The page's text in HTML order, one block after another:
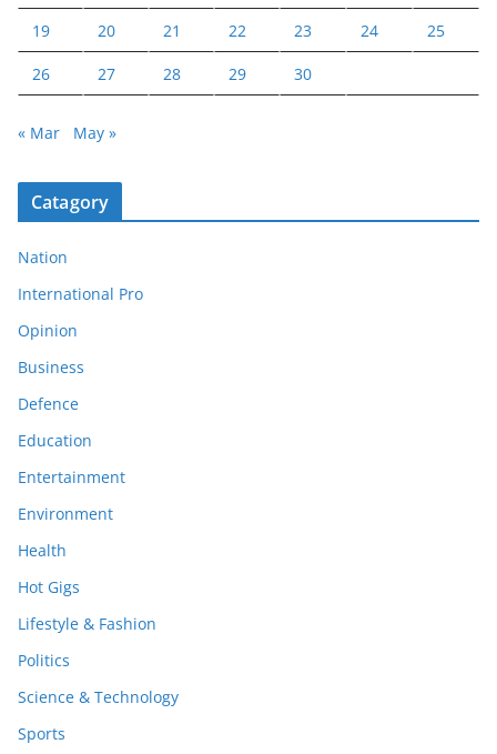
19 20 21 22 23 24 25
26 27 28 29 30
« Mar May »
Catagory
Nation
International Pro
Opinion
Business
Defence
Education
Entertainment
Environment
Health
Hot Gigs
Lifestyle & Fashion
Politics
Science & Technology
Sports